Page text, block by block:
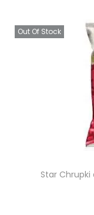
Out Of Stock
Star Chrupki